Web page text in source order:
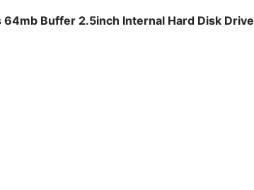
Buffer 2.5inch Internal Hard Disk Drive